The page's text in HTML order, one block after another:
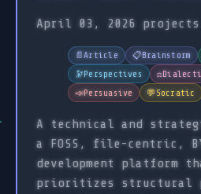
April 03, 2026 projects
📄Article 📋Brainstorm
🔭Perspectives ⚖️
📣Persuasive 💬 Socratic
A technical and
a FOSS, file-centric,
development platform
prioritizes structural